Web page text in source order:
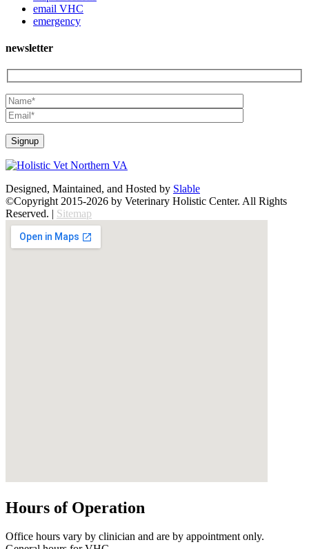
email VHC
emergency
newsletter
Designed, Maintained, and Hosted by Slable
©Copyright 2015-2026 by Veterinary Holistic Center. All Rights
Reserved. | Sitemap
Hours of Operation
Office hours vary by clinician and are by appointment only.